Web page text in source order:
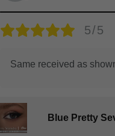
5/5
Same received as
Blue Pretty